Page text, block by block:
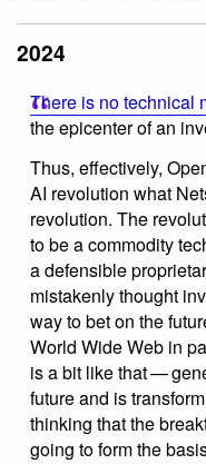
2024
There is no technical
the epicenter of an
Thus, effectively,
AI revolution what
revolution. The
to be a commodity
a defensible
mistakenly thought
way to bet on the
World Wide Web in
is a bit like that —
future and is
thinking that the
going to form the